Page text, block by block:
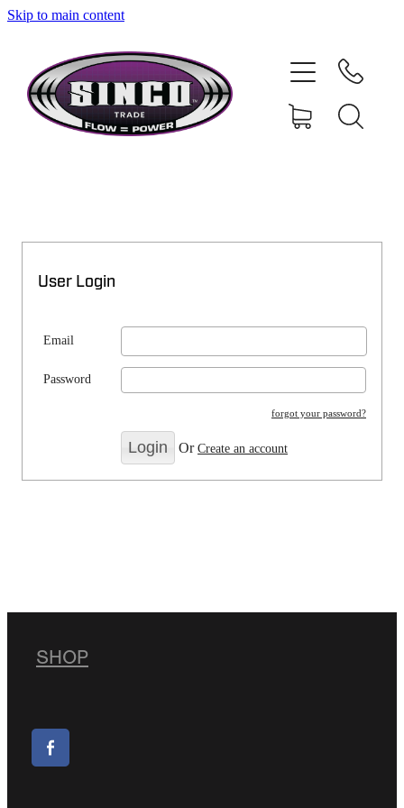
Skip to main content
User Login
Email
Password
forgot your password?
OrCreate an account
SHOP
SHOP
MY ACCOUNT